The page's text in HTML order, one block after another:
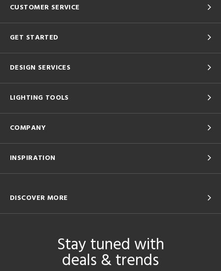
CUSTOMER SERVICE
GET STARTED
DESIGN SERVICES
LIGHTING TOOLS
COMPANY
INSPIRATION
DISCOVER MORE
Stay tuned with
deals & trends